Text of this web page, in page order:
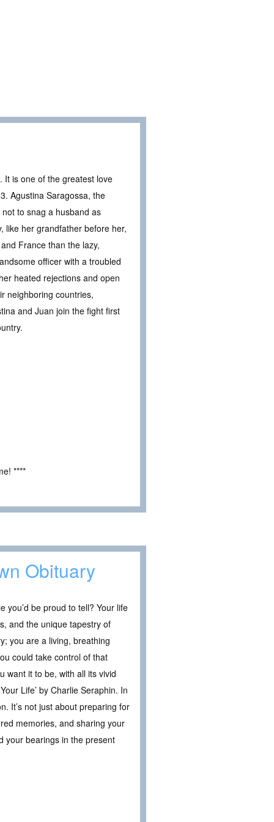
It is one of the greatest love
Agustina Saragossa, the
to snag a husband as
like her grandfather before her,
France than the lazy,
officer with a troubled
heated rejections and open
neighboring countries,
and Juan join the fight first
****
Obituary
you’d be proud to tell? Your life
and the unique tapestry of
you are a living, breathing
could take control of that
want it to be, with all its vivid
Life’ by Charlie Seraphin. In
It’s not just about preparing for
memories, and sharing your
your bearings in the present